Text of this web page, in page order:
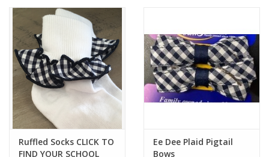
Ruffled Socks CLICK TO
FIND YOUR SCHOOL
Ee Dee Plaid Pigtail
Bows